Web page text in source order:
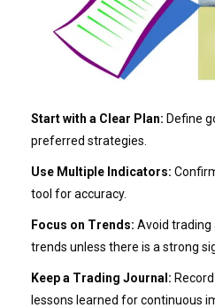
Start with a Clear Plan: Define
preferred strategies.
Use Multiple Indicators:
tool for accuracy.
Focus on Trends: Avoid
trends unless there is a strong
Keep a Trading Journal:
lessons learned for continuous